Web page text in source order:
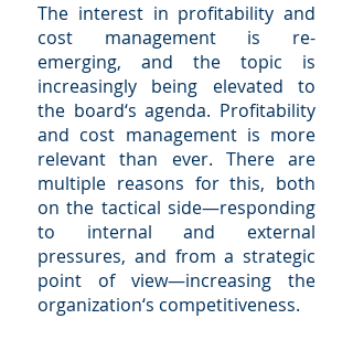
The interest in profitability and
cost management is re-
emerging, and the topic is
increasingly being elevated to
the board‘s agenda. Profitability
and cost management is more
relevant than ever. There are
multiple reasons for this, both
on the tactical side—responding
to internal and external
pressures, and from a strategic
point of view—increasing the
organization‘s competitiveness.